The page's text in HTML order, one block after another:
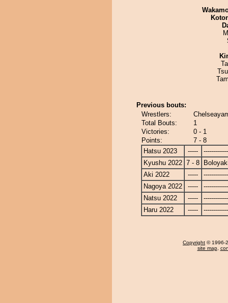
Previous bouts:
Wrestlers:
Total Bouts:
1
Victories:
0 - 1
Points:
7 - 8
Hatsu 2023
-----
Kyushu 2022 7 - 8
Aki 2022
-----
Nagoya 2022
-----
Natsu 2022
-----
Haru 2022
-----
Copyright © 1996-
site map,